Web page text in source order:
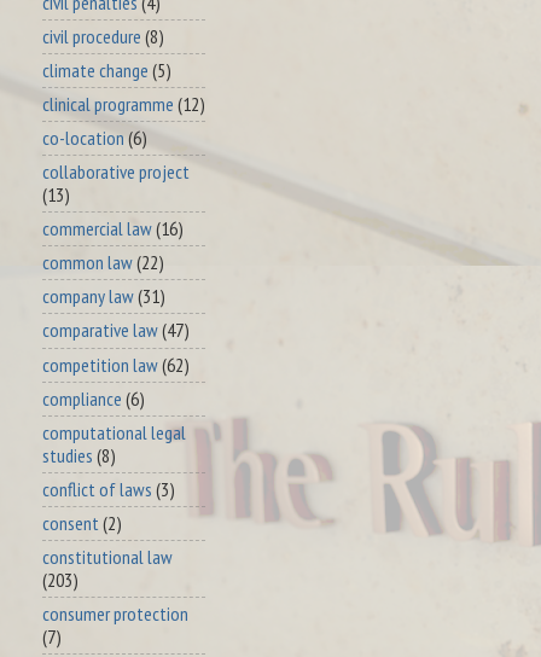
civil procedure (8)
climate change (5)
clinical programme (12)
co-location (6)
collaborative project
(13)
commercial law(16)
common law(22)
company law(31)
comparative law(47)
competition law(62)
compliance (6)
computational legal
studies (8)
conflict of laws (3)
consent (2)
constitutional law
(203)
consumer protection
(7)